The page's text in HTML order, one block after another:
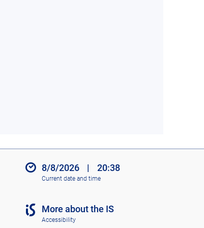
8/8/2026 | 20:38
Current date and time
More about the IS
Accessibility